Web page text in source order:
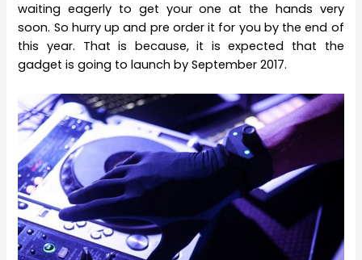
waiting eagerly to get your one at the hands very
soon. So hurry up and pre order it for you by the end of
this year. That is because, it is expected that the
gadget is going to launch by September 2017.